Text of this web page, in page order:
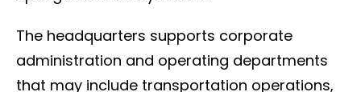
The headquarters supports corporate
administration and operating departments
that may include transportation operations,